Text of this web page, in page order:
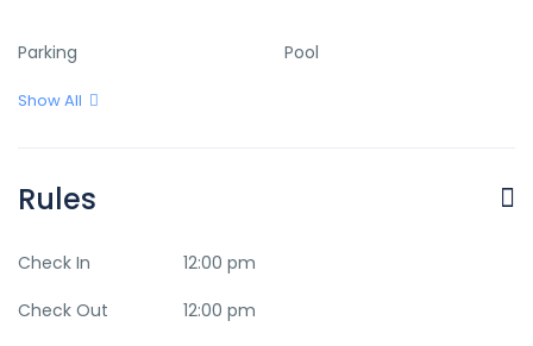
Parking Pool
Show All
Rules
Check In
12:00 pm
Check Out
12:00 pm